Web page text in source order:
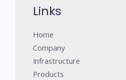
Links
Home
Company
Infrastructure
Products